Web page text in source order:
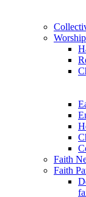
Faith
Faith